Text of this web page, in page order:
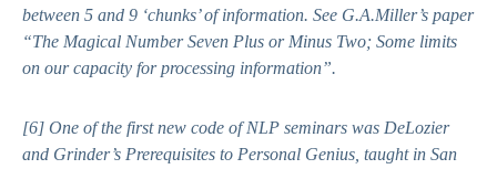
between 5 and 9 ‘chunks’ of information. See G.A.Miller’s paper
“The Magical Number Seven Plus or Minus Two; Some limits
on our capacity for processing information”.
[6] One of the first new code of NLP seminars was DeLozier
and Grinder’s Prerequisites to Personal Genius, taught in San